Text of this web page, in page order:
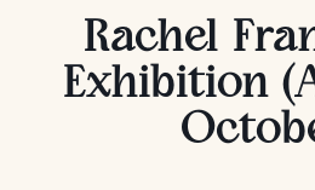
Rachel
Exhibition